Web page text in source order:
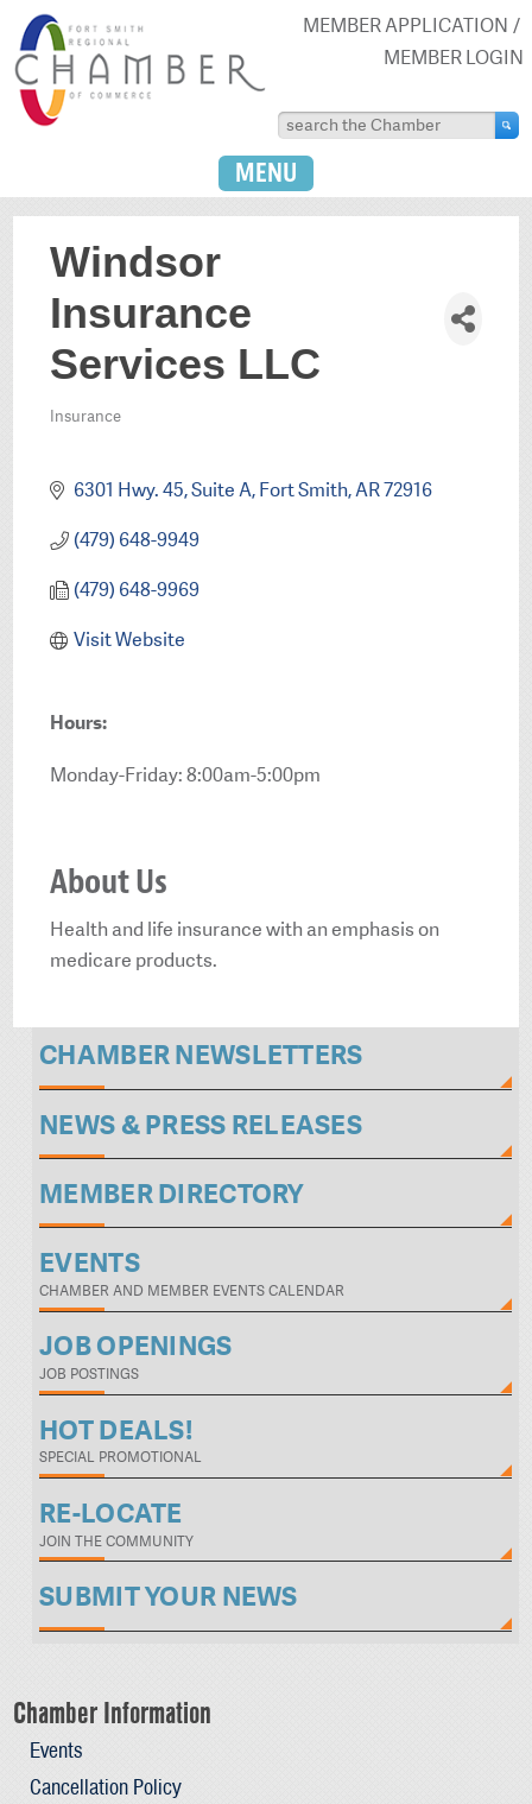
MEMBER APPLICATION
MEMBER LOGIN
MENU
Windsor
Insurance
Services LLC
Insurance
6301 Hwy. 45, Suite A Fort Smith AR72916
(479) 648-9949
(479) 648-9969
Visit Website
Hours:
Monday-Friday: 8:00am-5:00pm
About Us
Health and life insurance with an emphasis on
medicare products.
CHAMBER NEWSLETTERS
NEWS & PRESS RELEASES
MEMBER DIRECTORY
EVENTS
CHAMBER AND MEMBER EVENTS CALENDAR
JOB OPENINGS
JOB POSTINGS
HOT DEALS!
SPECIAL PROMOTIONAL
RE-LOCATE
JOIN THE COMMUNITY
SUBMIT YOUR NEWS
Chamber Information
Events
Cancellation Policy